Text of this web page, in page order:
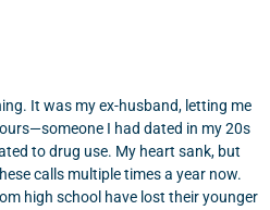
It was my ex-husband, letting me
I had dated in my 20s
to drug use. My heart sank, but
calls multiple times a year now.
high school have lost their younger